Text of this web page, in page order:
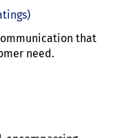
that
need.